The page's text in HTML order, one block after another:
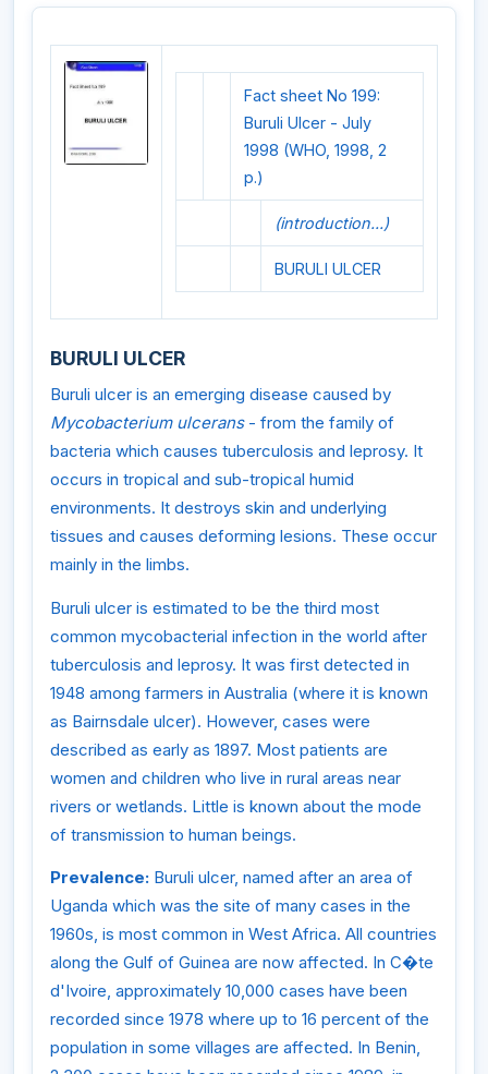
Fact sheet No 199:
Buruli Ulcer - July
1998 (WHO, 1998, 2
p.)
(introduction...)
BURULI ULCER
BURULI ULCER
Buruli ulcer is an emerging disease caused by
Mycobacterium ulcerans - from the family of
bacteria which causes tuberculosis and leprosy. It
occurs in tropical and sub-tropical humid
environments. It destroys skin and underlying
tissues and causes deforming lesions. These occur
mainly in the limbs.
Buruli ulcer is estimated to be the third most
common mycobacterial infection in the world after
tuberculosis and leprosy. It was first detected in
1948 among farmers in Australia (where it is known
as Bairnsdale ulcer). However, cases were
described as early as 1897. Most patients are
women and children who live in rural areas near
rivers or wetlands. Little is known about the mode
of transmission to human beings.
Prevalence: Buruli ulcer, named after an area of
Uganda which was the site of many cases in the
1960s, is most common in West Africa. All countries
along the Gulf of Guinea are now affected. In C�te
d'Ivoire, approximately 10,000 cases have been
recorded since 1978 where up to 16 percent of the
population in some villages are affected. In Benin,